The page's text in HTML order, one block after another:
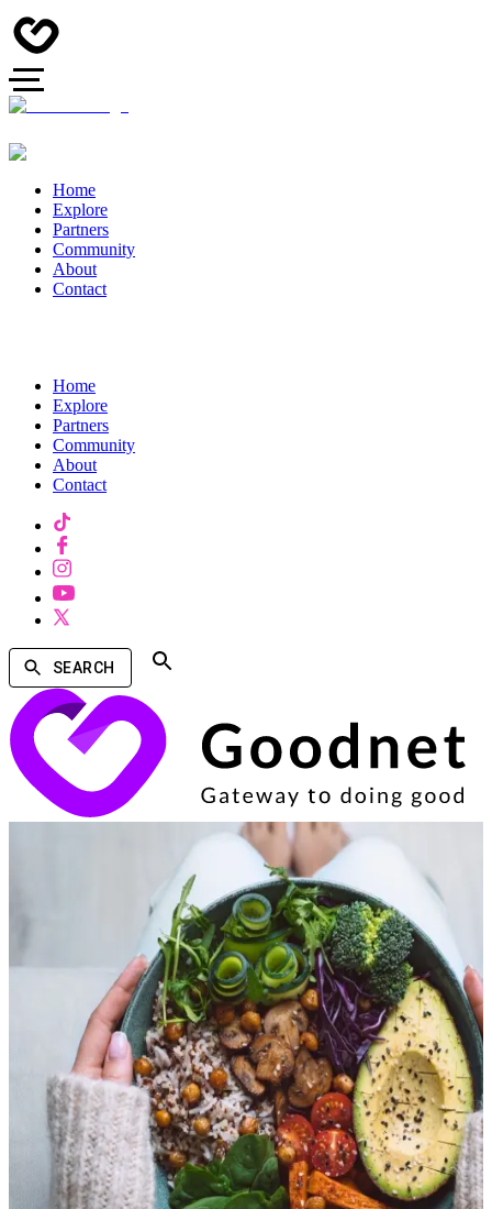
Home
Explore
Partners
Community
About
Contact
Home
Explore
Partners
Community
About
Contact
SEARCH